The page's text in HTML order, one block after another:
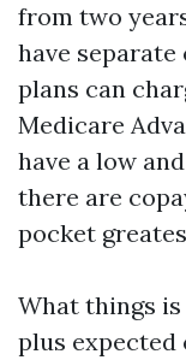
from two
have separate
plans can
Medicare
have a low
there are
pocket
What things
plus expected